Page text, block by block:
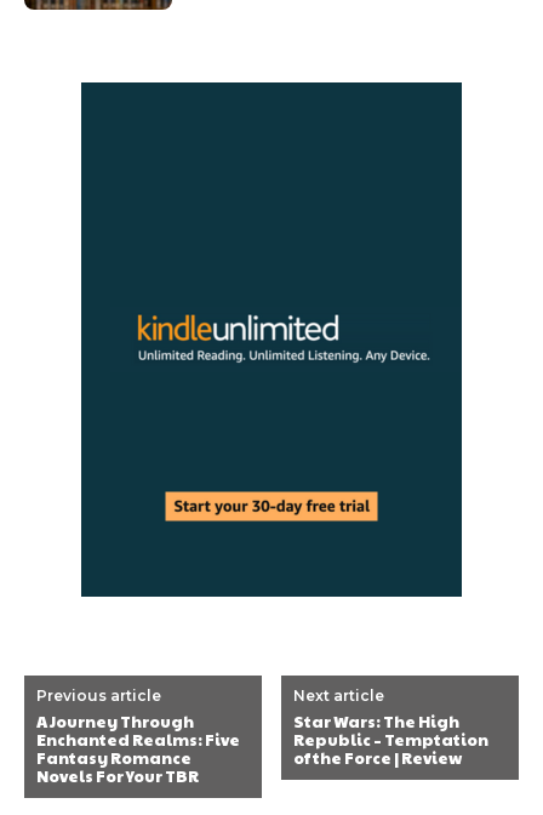
Previous article
A Journey Through
Enchanted Realms: Five
Fantasy Romance
Novels For Your TBR
Next article
Star Wars: The High
Republic – Temptation
of the Force | Review